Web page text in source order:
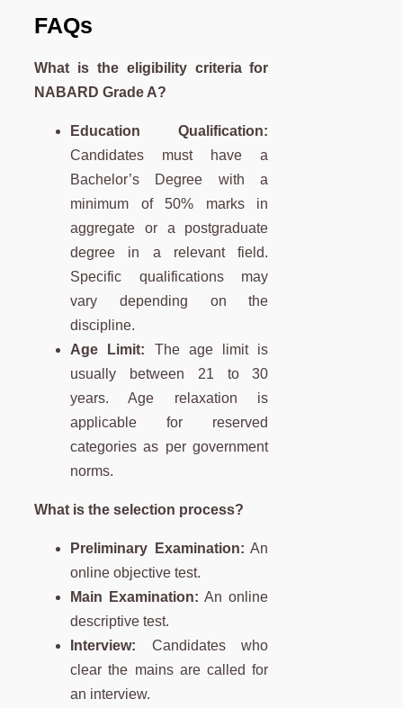
FAQs
What is the eligibility criteria for
NABARD Grade A?
Education Qualification:
Candidates must have a
Bachelor’s Degree with a
minimum of 50% marks in
aggregate or a postgraduate
degree in a relevant field.
Specific qualifications may
vary depending on the
discipline.
Age Limit: The age limit is
usually between 21 to 30
years. Age relaxation is
applicable for reserved
categories as per government
norms.
What is the selection process?
Preliminary Examination: An
online objective test.
Main Examination: An online
descriptive test.
Interview: Candidates who
clear the mains are called for
an interview.